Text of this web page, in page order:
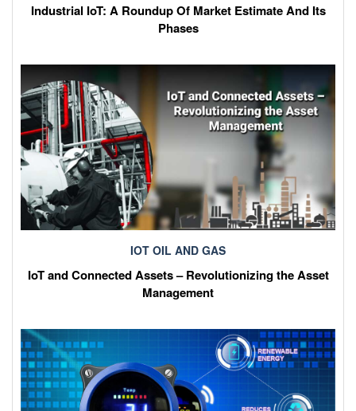
Industrial IoT: A Roundup Of Market Estimate And Its
Phases
IOT OIL AND GAS
IoT and Connected Assets – Revolutionizing the Asset
Management